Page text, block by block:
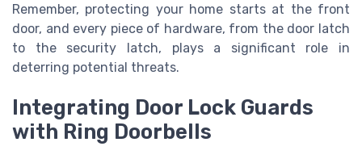
Remember, protecting your home starts at the front
door, and every piece of hardware, from the door latch
to the security latch, plays a significant role in
deterring potential threats.
Integrating Door Lock Guards
with Ring Doorbells